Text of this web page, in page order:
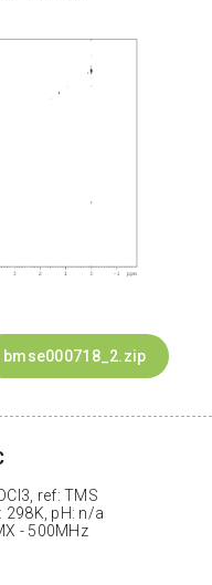
bmse000718_2.zip
ref: TMS
298K, pH: n/a
- 500MHz